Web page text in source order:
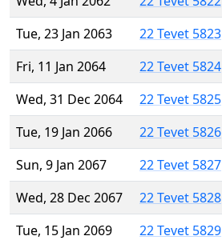
Tue, 23 Jan 2063
22 Tevet 5823
Fri, 11 Jan 2064
22 Tevet 5824
Wed, 31 Dec 2064
22 Tevet 5825
Tue, 19 Jan 2066
22 Tevet 5826
Sun, 9 Jan 2067
22 Tevet 5827
Wed, 28 Dec 2067
22 Tevet 5828
Tue, 15 Jan 2069
22 Tevet 5829